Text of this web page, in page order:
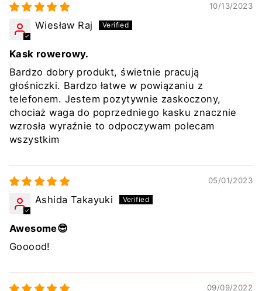
10/13/2023
Wiesław Raj
Kask rowerowy.
Bardzo dobry produkt, świetnie pracują
głośniczki. Bardzo łatwe w powiązaniu z
telefonem. Jestem pozytywnie zaskoczony,
chociaż waga do poprzedniego kasku znacznie
wzrosła wyraźnie to odpoczywam polecam
wszystkim
05/01/2023
Ashida Takayuki
Awesome😎
Gooood!
09/09/2022